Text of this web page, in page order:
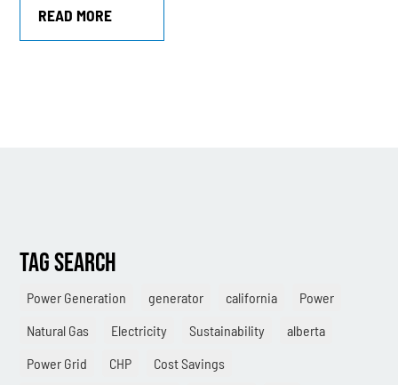
READ MORE
TAG SEARCH
Power Generation generator california
Power
Natural Gas
Electricity Sustainability
alberta
Power Grid
CHP
Cost Savings